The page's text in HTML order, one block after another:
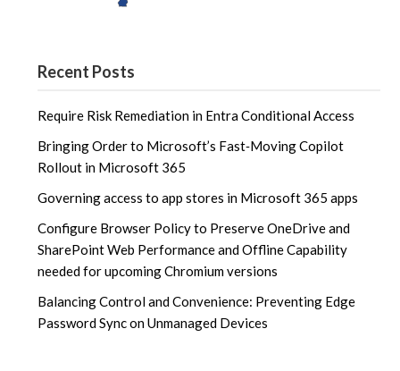
Recent Posts
Require Risk Remediation in Entra Conditional Access
Bringing Order to Microsoft’s Fast‑Moving Copilot
Rollout in Microsoft 365
Governing access to app stores in Microsoft 365 apps
Configure Browser Policy to Preserve OneDrive and
SharePoint Web Performance and Offline Capability
needed for upcoming Chromium versions
Balancing Control and Convenience: Preventing Edge
Password Sync on Unmanaged Devices